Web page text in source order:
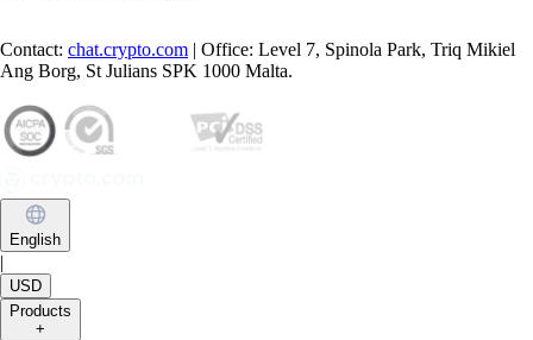
Contact: chat.crypto.com | Office: Level 7, Spinola Park, Triq Mikiel
Ang Borg, St Julians SPK 1000 Malta.
English
|
USD
Products
+